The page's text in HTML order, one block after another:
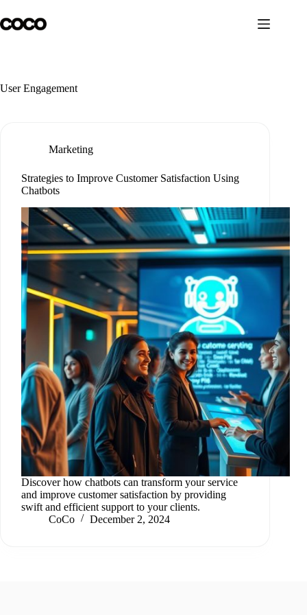
to
content
User Engagement
Marketing
Strategies to Improve Customer Satisfaction Using
Chatbots
Discover how chatbots can transform your service
and improve customer satisfaction by providing
swift and efficient support to your clients.
CoCo
December 2, 2024